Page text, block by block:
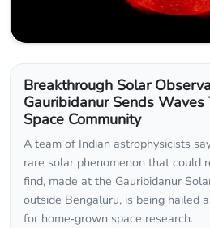
Breakthrough Solar
Gauribidanur Sends Waves
Space Community
A team of Indian astrophysicists
rare solar phenomenon that could
find, made at the Gauribidanur
outside Bengaluru, is being hailed
for home‑grown space research.